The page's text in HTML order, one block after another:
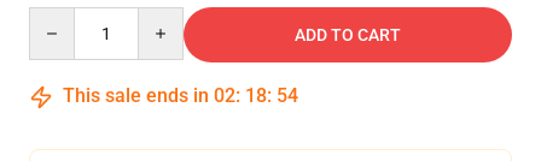
ADD TO CART
This sale ends in 02: 18: 53